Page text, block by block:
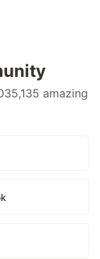
amazing